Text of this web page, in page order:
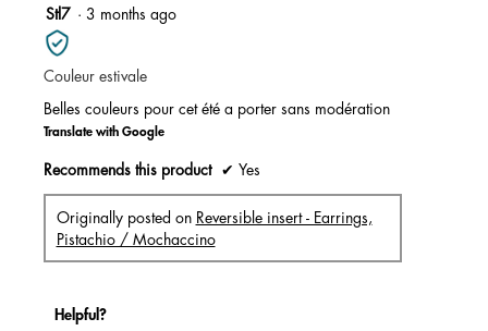
m
o
a
l
i
a
o
g
.
5
out
of
5
stars.
Stl7 · 3 months ago
Couleur estivale
Belles couleurs pour cet été a porter sans modération
Translate with Google
Recommends this product ✔ Yes
Originally posted on Reversible insert - Earrings,
Pistachio / Mochaccino
Helpful?